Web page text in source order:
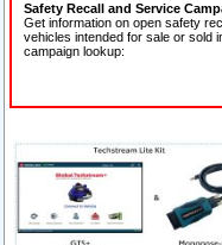
Safety Recall and Service
Get information on open safety
vehicles intended for sale or sold
campaign lookup: